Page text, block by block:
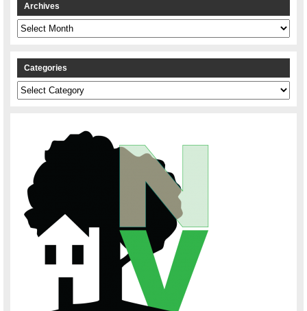
Archives
Archives
Categories
Categories